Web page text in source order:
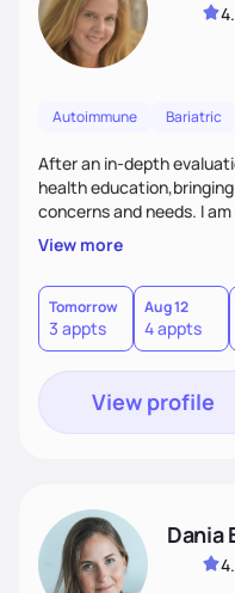
Autoimmune Bariatric
After an in-depth
health
concerns and needs. I
accountability holder, a
counselor. I am a bridge
goal is to help you heal
body. If your needs are
menopause, diabetes
with an eating disorder, I
View more
Tomorrow
3 appts
Aug 12
4 appts
View profile
Dania